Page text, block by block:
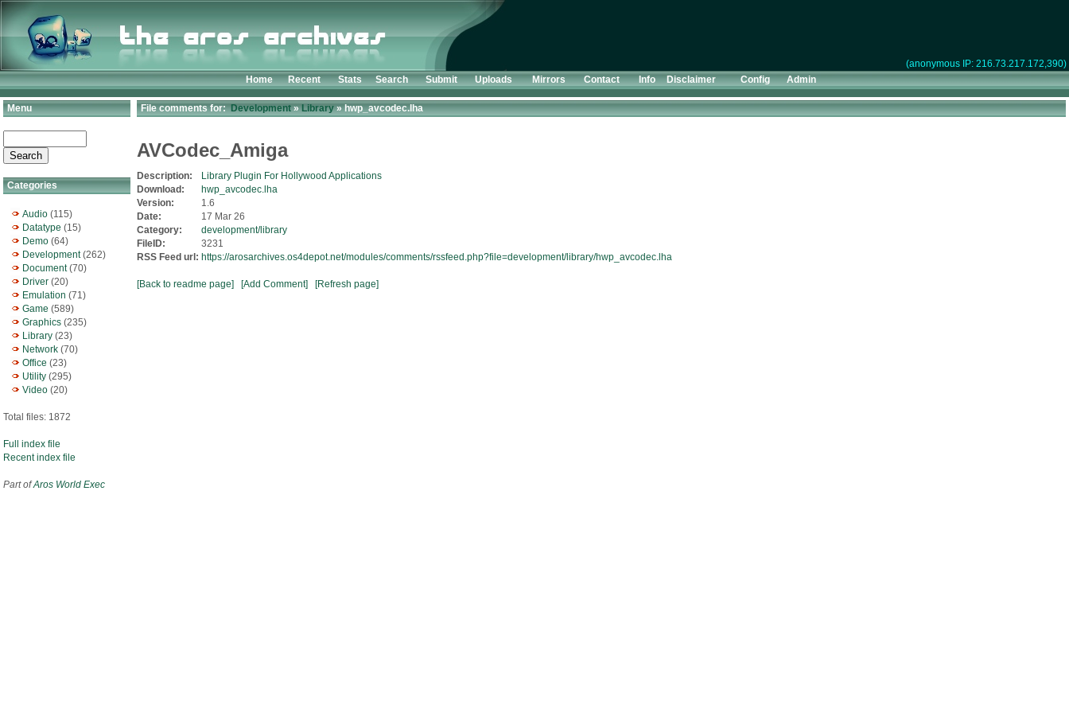
(anonymous IP: 216.73.217.172,390)
Home
Recent Stats Search Submit Uploads Mirrors Contact Info Disclaimer Config Admin
Menu
Categories
Audio (115)
Datatype (15)
Demo (64)
Development(262)
Document(70)
Driver (20)
Emulation (71)
Game (589)
Graphics (235)
Library (23)
Network (70)
Office (23)
Utility (295)
Video (20)
Total files: 1872
Full index file
Recent index file
Part ofAros World Exec
File comments for:Development»Library» hwp_avcodec.lha
AVCodec_Amiga
Description:
Library Plugin For Hollywood Applications
Download:
hwp_avcodec.lha
Version:
1.6
Date:
17 Mar 26
Category:
development/library
FileID:
3231
RSS Feed url: https://arosarchives.os4depot.net/modules/comments/rssfeed.php?file=development/library/hwp_avcodec.lha
[Back to readme page] [Add Comment] [Refresh page]